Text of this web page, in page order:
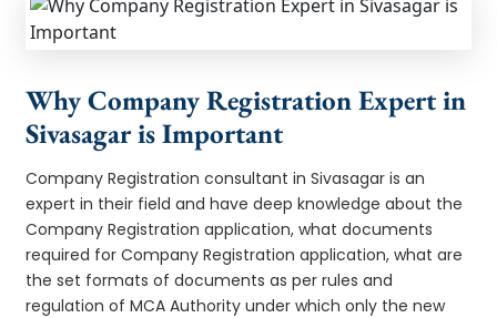
Why Company Registration Expert in
Sivasagar is Important
Company Registration consultant in Sivasagar is an
expert in their field and have deep knowledge about the
Company Registration application, what documents
required for Company Registration application, what are
the set formats of documents as per rules and
regulation of MCA Authority under which only the new